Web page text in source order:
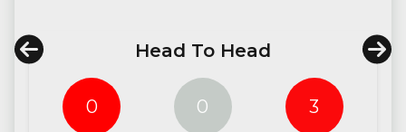
Head To Head
0 0 3